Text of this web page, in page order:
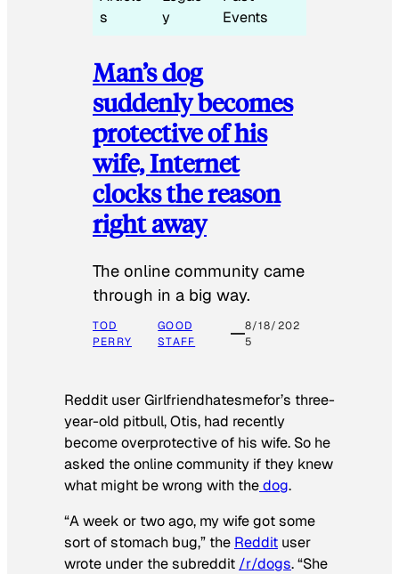
s
y
Events
Man’s dog
suddenly becomes
protective of his
wife, Internet
clocks the reason
right away
The online community came
through in a big way.
TOD
PERRY
GOOD
STAFF
8/18/202
5
Reddit user Girlfriendhatesmefor’s three-
year-old pitbull, Otis, had recently
become overprotective of his wife. So he
asked the online community if they knew
what might be wrong with thedog.
“A week or two ago, my wife got some
sort of stomach bug,” the Reddit user
wrote under the subreddit /r/dogs. “She